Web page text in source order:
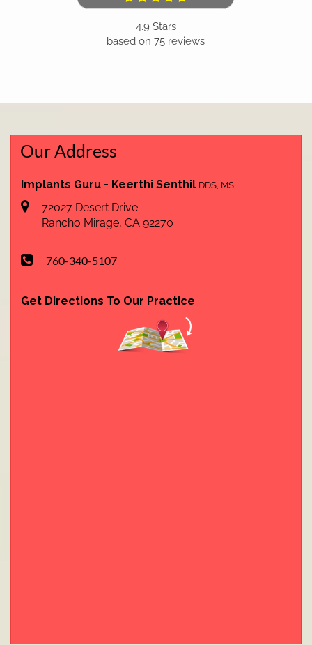
4.9 Stars
based on 75 reviews
Our Address
Implants Guru - Keerthi Senthil DDS, MS
72027 Desert Drive
Rancho Mirage, CA 92270
760-340-5107
Get Directions To Our Practice